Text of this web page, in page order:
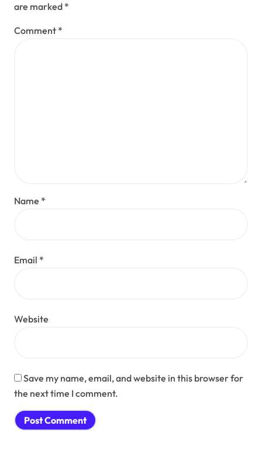
are marked *
Comment *
Name *
Email *
Website
Save my name, email, and website in this browser for
the next time I comment.